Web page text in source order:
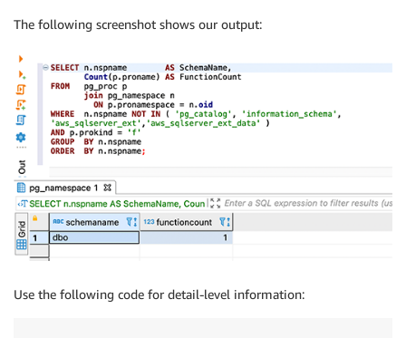
The following screenshot shows our output:
Use the following code for detail-level information: